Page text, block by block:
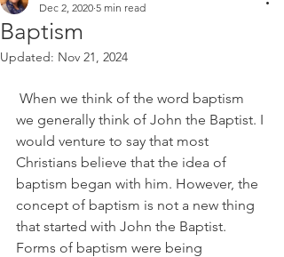
Baptism
Dec 2, 2020 5 min read
Updated: Nov 21, 2024
we generally think of John the Baptist. I
would venture to say that most
Christians believe that the idea of
baptism began with him. However, the
concept of baptism is not a new thing
that started with John the Baptist.
Forms of baptism were being